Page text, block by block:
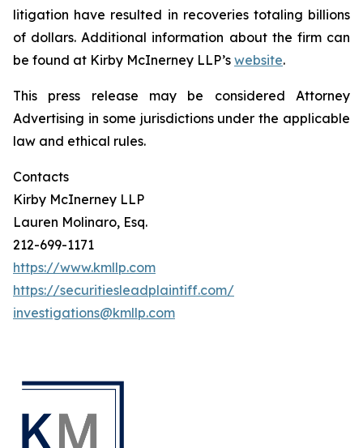
litigation have resulted in recoveries totaling billions
of dollars. Additional information about the firm can
be found at Kirby McInerney LLP’s website.
This press release may be considered Attorney
Advertising in some jurisdictions under the applicable
law and ethical rules.
Contacts
Kirby McInerney LLP
Lauren Molinaro, Esq.
212-699-1171
https://www.kmllp.com
https://securitiesleadplaintiff.com/
investigations@kmllp.com